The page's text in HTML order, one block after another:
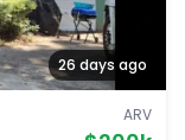
26 days ago
ARV